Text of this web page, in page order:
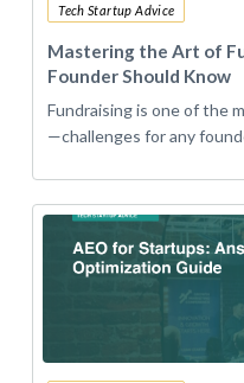
Tech Startup Advice
Mastering the Art of
Founder Should Know
Fundraising is one of the
—challenges for any